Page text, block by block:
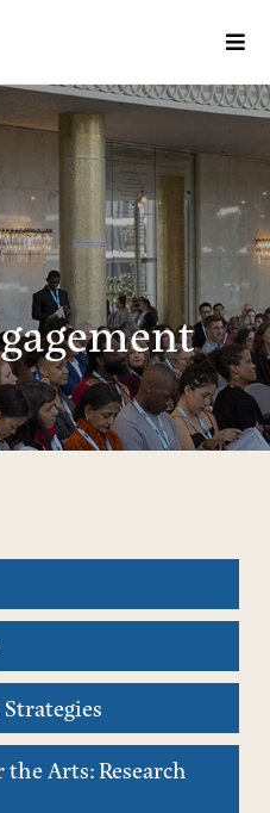
Arts: Research